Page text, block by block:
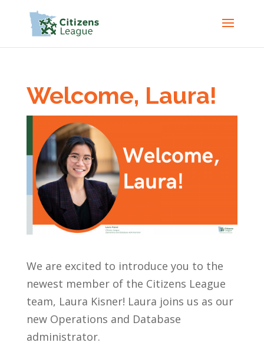
Welcome, Laura!
We are excited to introduce you to the
newest member of the Citizens League
team, Laura Kisner! Laura joins us as our
new Operations and Database
administrator.